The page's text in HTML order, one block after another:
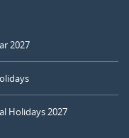
2027
Holidays 2027